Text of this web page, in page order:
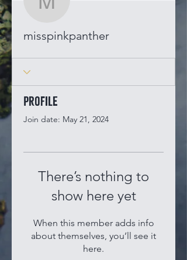
misspinkpanther
misspinkpanther
Profile
Join date: May 21, 2024
There’s nothing to
show here yet
When this member adds info
about themselves, you’ll see it
here.